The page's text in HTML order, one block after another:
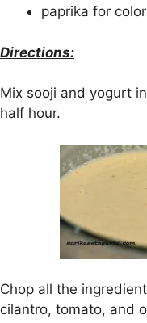
paprika for color
Directions:
Mix sooji and yogurt
half hour.
Chop all the
cilantro, tomato, and